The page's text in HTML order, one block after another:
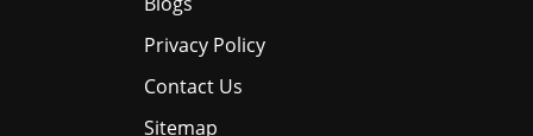
Privacy Policy
Contact Us
Sitemap